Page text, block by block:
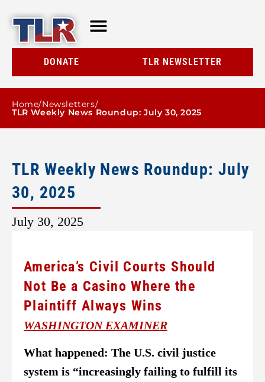
DONATE TLR NEWSLETTER
Home/Newsletters/
TLR Weekly News Roundup: July 30, 2025
TLR Weekly News Roundup: July
30, 2025
July 30, 2025
America’s Civil Courts Should
Not Be a Casino Where the
Plaintiff Always Wins
WASHINGTON EXAMINER
What happened: The U.S. civil justice
system is “increasingly failing to fulfill its